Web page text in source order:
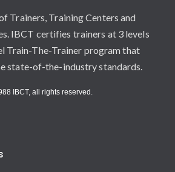
Trainers, Training Centers and
IBCT certifies trainers at 3 levels
Train-The-Trainer program that
state-of-the-industry standards.
IBCT, all rights reserved.